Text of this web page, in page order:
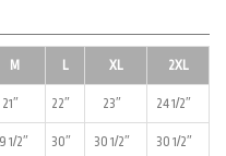
M L XL 2XL
21″ 22″ 23″ 24 1/2″
1/2″ 30″ 30 1/2″ 30 1/2″